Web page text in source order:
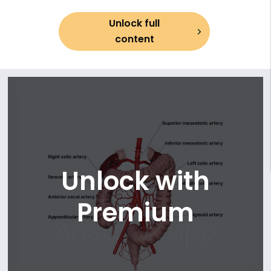
Unlock with
Premium
14. Descending colon
15. Sigmoid colon
16. Rectum and anal canal (part 1)
21. Arterial arcades and vasa recta of ileum
22. Arterial blood supply of large intestine (cecum and
23. Arterial blood supply of large intestine (rectum and anal
24. Anastomotic network of large intestine
25. Venous drainage of small intestine (duodenum)
26. Venous drainage of small intestine (jejunum and ileum)
27. Venous drainage of large intestine
Unlock full
content